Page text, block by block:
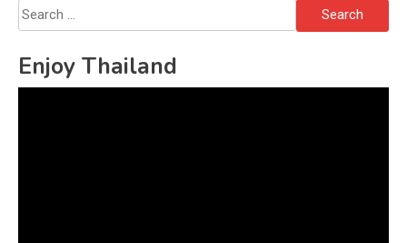
Search
for:
Enjoy Thailand